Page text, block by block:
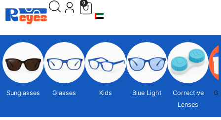
0
Sunglasses Glasses Kids Blue Light
Corrective
Lenses